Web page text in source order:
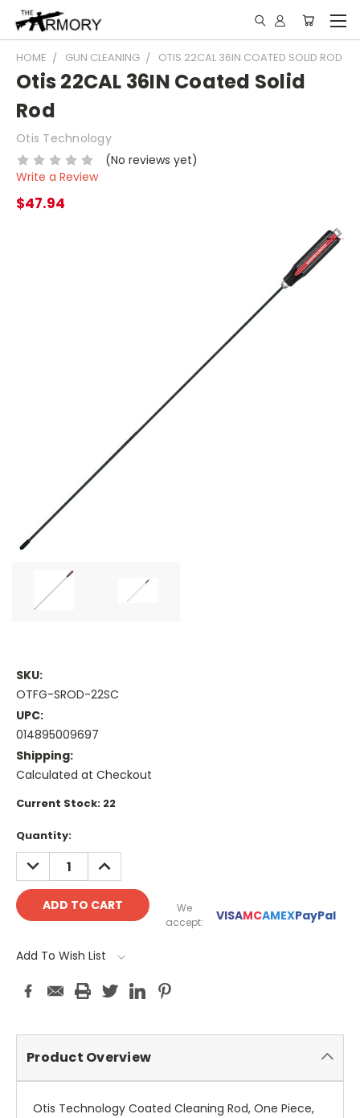
HOME GUN CLEANING OTIS 22CAL 36IN COATED SOLID ROD
Otis 22CAL 36IN Coated Solid
Rod
Otis Technology
(No reviews yet)
Write a Review
$47.94
SKU:
OTFG-SROD-22SC
UPC:
014895009697
Shipping:
Calculated at Checkout
Current Stock: 22
Quantity:
DECREASE
QUANTITY:
INCREASE
QUANTITY:
We
accept:
VISAMCAMEXPayPal
Add To Wish List
Product Overview
Otis Technology Coated Cleaning Rod, One Piece,